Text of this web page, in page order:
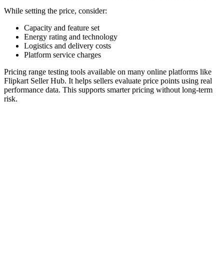
While setting the price, consider:
Capacity and feature set
Energy rating and technology
Logistics and delivery costs
Platform service charges
Pricing range testing tools available on many online platforms like
Flipkart Seller Hub. It helps sellers evaluate price points using real
performance data. This supports smarter pricing without long-term
risk.